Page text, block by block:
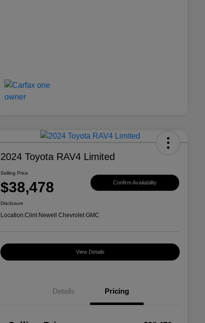
2024 Toyota RAV4 Limited
Selling Price
$38,478 Confirm Availability
Disclosure
Location:Clint Newell Chevrolet GMC
View Details
Details Pricing